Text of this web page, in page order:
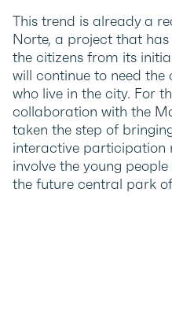
This trend is already a
Norte, a project that
the citizens from its
will continue to need
who live in the city. For
collaboration with the
taken the step of
interactive participation
involve the young
the future central park